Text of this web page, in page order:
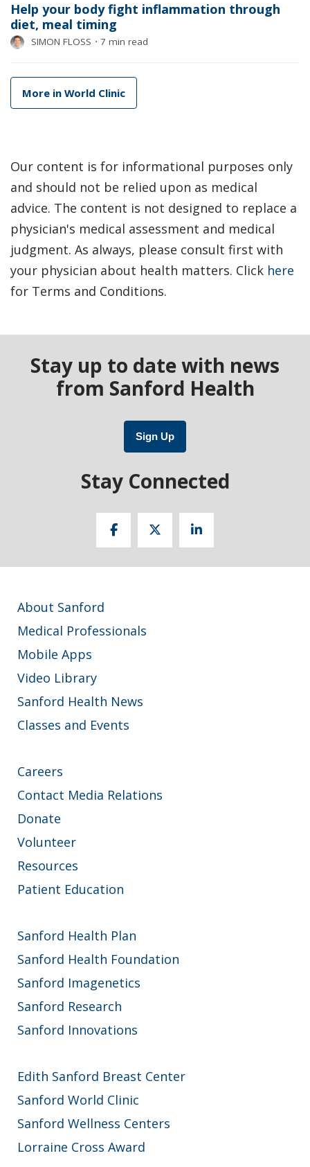
Help your body fight inflammation through
diet, meal timing
SIMON FLOSS ⋅ 7 min read
More in World Clinic
Our content is for informational purposes only
and should not be relied upon as medical
advice. The content is not designed to replace a
physician's medical assessment and medical
judgment. As always, please consult first with
your physician about health matters. Click here
for Terms and Conditions.
Stay up to date with news
from Sanford Health
Sign Up
Stay Connected
About Sanford
Medical Professionals
Mobile Apps
Video Library
Sanford Health News
Classes and Events
Careers
Contact Media Relations
Donate
Volunteer
Resources
Patient Education
Sanford Health Plan
Sanford Health Foundation
Sanford Imagenetics
Sanford Research
Sanford Innovations
Edith Sanford Breast Center
Sanford World Clinic
Sanford Wellness Centers
Lorraine Cross Award